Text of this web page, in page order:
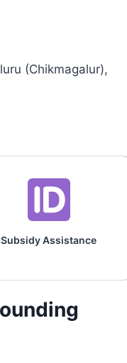
(Chikmagalur),
Subsidy Assistance